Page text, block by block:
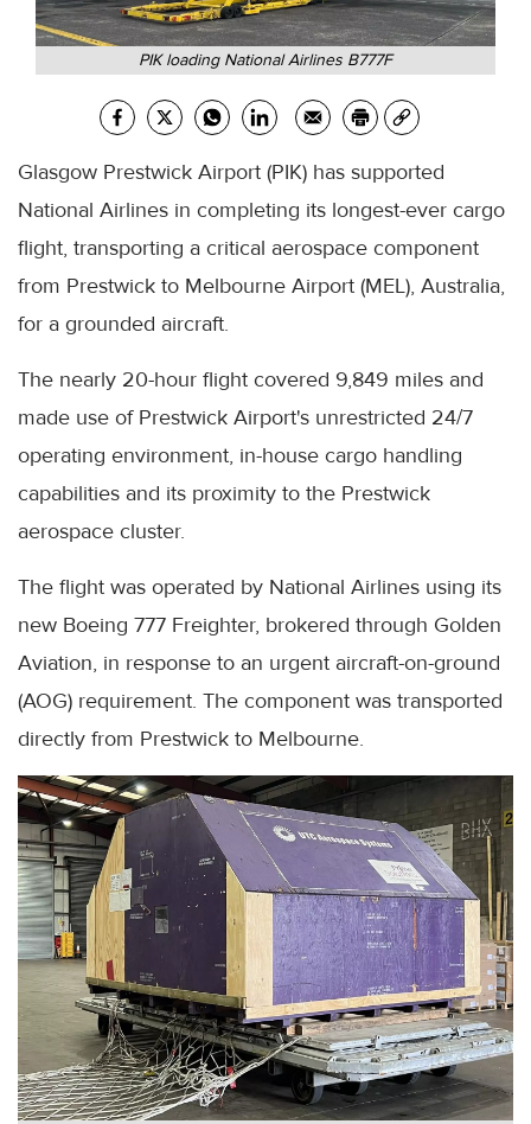
PIK loading National Airlines B777F
Glasgow Prestwick Airport (PIK) has supported
National Airlines in completing its longest-ever cargo
flight, transporting a critical aerospace component
from Prestwick to Melbourne Airport (MEL), Australia,
for a grounded aircraft.
The nearly 20-hour flight covered 9,849 miles and
made use of Prestwick Airport's unrestricted 24/7
operating environment, in-house cargo handling
capabilities and its proximity to the Prestwick
aerospace cluster.
The flight was operated by National Airlines using its
new Boeing 777 Freighter, brokered through Golden
Aviation, in response to an urgent aircraft-on-ground
(AOG) requirement. The component was transported
directly from Prestwick to Melbourne.